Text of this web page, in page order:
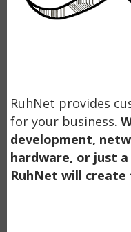
RuhNet provides
for your business.
development,
hardware, or just
RuhNet will